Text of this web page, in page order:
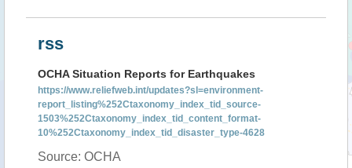
rss
OCHA Situation Reports for Earthquakes
https://www.reliefweb.int/updates?sl=environment-
report_listing%252Ctaxonomy_index_tid_source-
1503%252Ctaxonomy_index_tid_content_format-
10%252Ctaxonomy_index_tid_disaster_type-4628
Source: OCHA